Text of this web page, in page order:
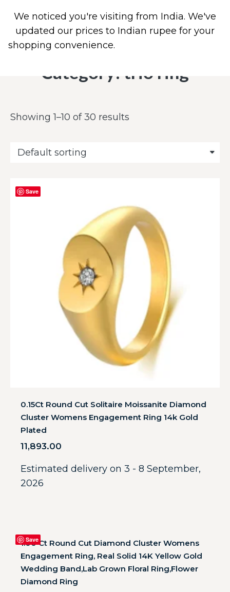
0
Category: trio ring
Showing 1–10 of 30 results
Save
0.15Ct Round Cut Solitaire Moissanite Diamond
Cluster Womens Engagement Ring 14k Gold
Plated
11,893.00
Estimated delivery on 3 - 8 September,
2026
Save
1.00 Ct Round Cut Diamond Cluster Womens
Engagement Ring, Real Solid 14K Yellow Gold
Wedding Band,Lab Grown Floral Ring,Flower
Diamond Ring
We noticed you're visiting from India. We've
updated our prices to Indian rupee for your
shopping convenience.